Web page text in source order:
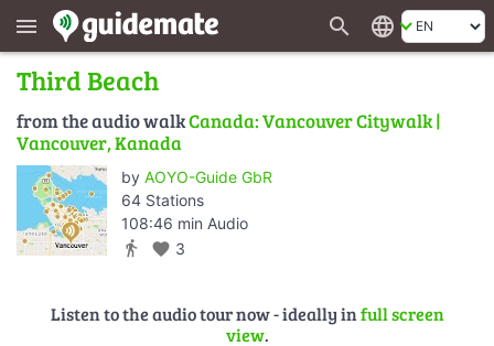
menu search language
Third Beach
from the audio walkCanada: Vancouver Citywalk |
Vancouver, Kanada
by AOYO-Guide GbR
64 Stations
108:46 min Audio
directions_walk favorite 3
Listen to the audio tour now - ideally infull screen
view.